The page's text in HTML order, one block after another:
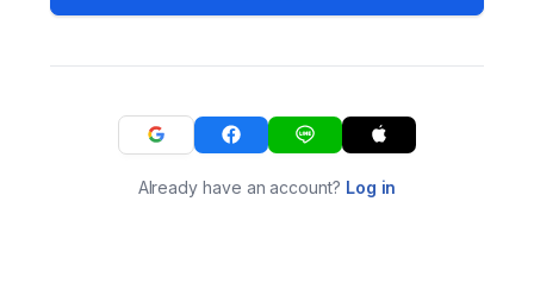
Already have an account? Log in